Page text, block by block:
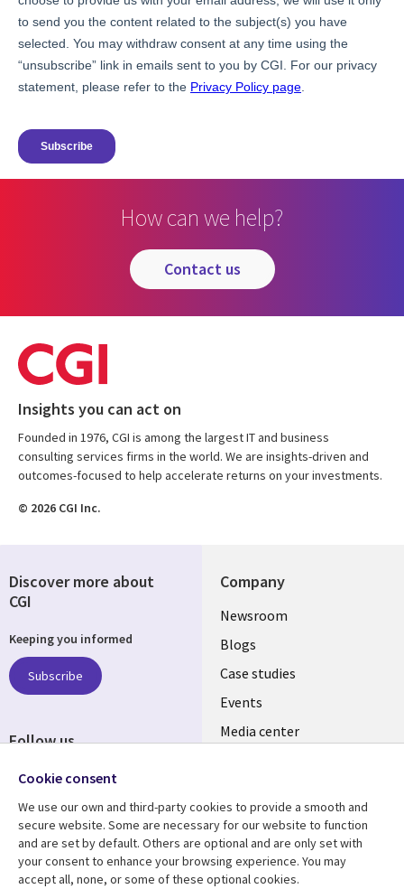
How can we help?
contact us
Insights you can act on
Founded in 1976, CGI is among the largest IT and business
consulting services firms in the world. We are insights-driven and
outcomes-focused to help accelerate returns on your investments.
© 2026 CGI Inc.
Company
Useful
links
SECTIONS
EN
Newsroom
Blogs
Case studies
Events
Media center
Resource center Support
Discover more about
CGI
Keeping you informed
Subscribe
Follow us
Social
LUXEMBOURG
Cookie consent
We use our own and third-party cookies to provide a smooth and
secure website. Some are necessary for our website to function
and are set by default. Others are optional and are only set with
your consent to enhance your browsing experience. You may
accept all, none, or some of these optional cookies.